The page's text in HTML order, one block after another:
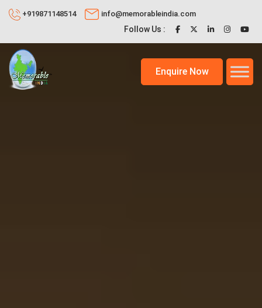
+919871148514 info@memorableindia.com
Follow Us :
Enquire Now